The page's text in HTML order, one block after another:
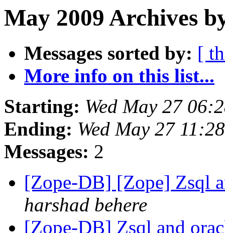
May 2009 Archives
Messages sorted by: [
More info on this list...
Starting: Wed May 27
Ending: Wed May 27
Messages: 2
[Zope-DB] [Zope] Zsql
harshad behere
[Zope-DB] Zsql and